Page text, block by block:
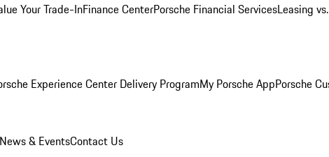
Your Trade-InFinance CenterPorsche Financial ServicesLeasing
Experience Center Delivery ProgramMy Porsche AppPorsche
News & EventsContact Us